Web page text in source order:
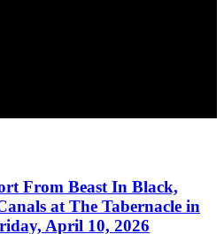
From Beast In Black,
at The Tabernacle in
April 10, 2026